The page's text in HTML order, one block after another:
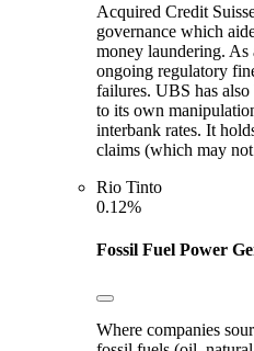
Acquired Credit
governance which
money laundering. As
ongoing regulatory
failures. UBS has
to its own
interbank rates. It
claims (which may
Rio Tinto
0.12%
Fossil Fuel Power
Where companies